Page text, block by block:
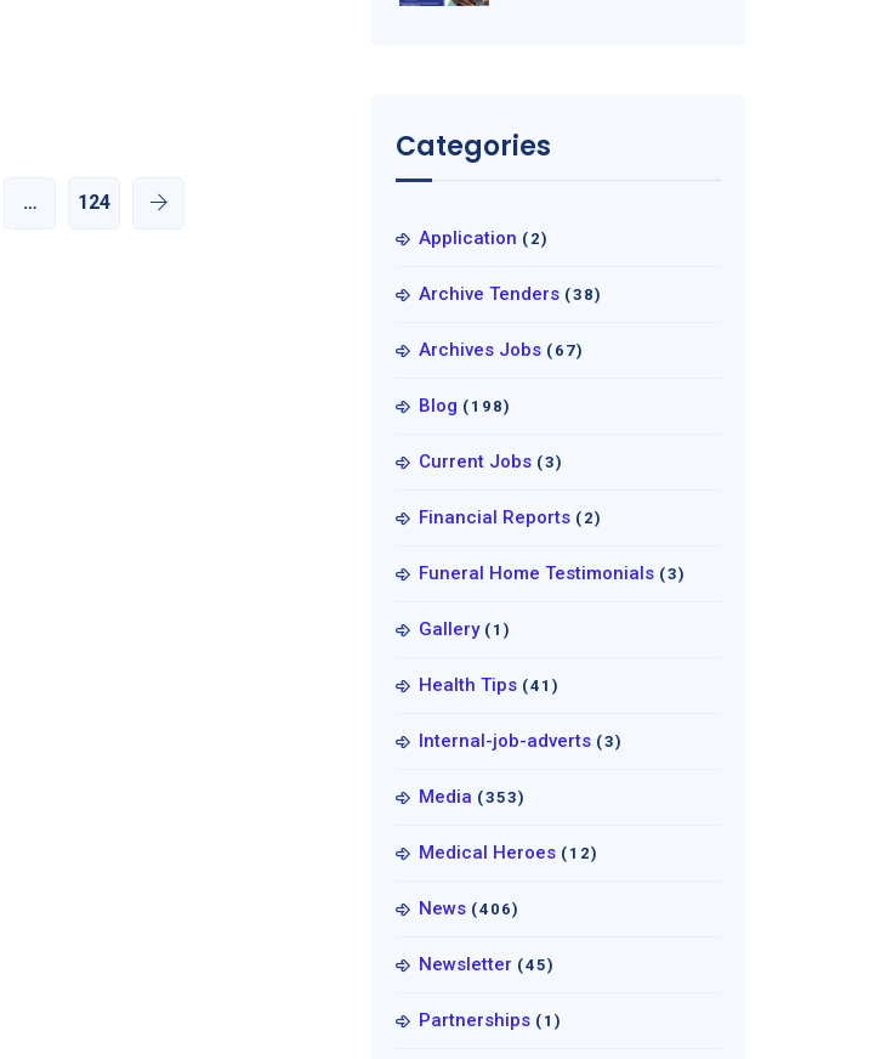
… 124
Categories
Application (2)
Archive Tenders (38)
Archives Jobs (67)
Blog (198)
Current Jobs (3)
Financial Reports (2)
Funeral Home Testimonials (3)
Gallery (1)
Health Tips (41)
Internal-job-adverts (3)
Media (353)
Medical Heroes (12)
News (406)
Newsletter (45)
Partnerships (1)